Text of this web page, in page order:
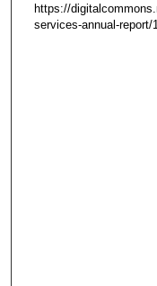
https://
services-annual-report/